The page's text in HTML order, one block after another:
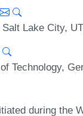
Lake City,
Technology,
during the